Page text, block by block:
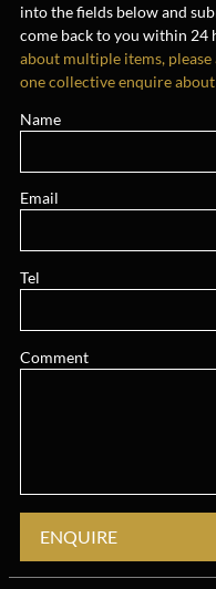
into the fields below and
come back to you within 24
about multiple items,
one collective enquire
Name
Email
Tel
Comment
ENQUIRE